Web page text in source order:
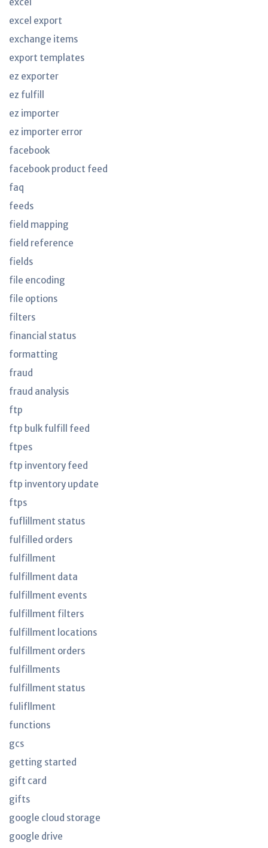
excel export
exchange items
export templates
ez exporter
ez fulfill
ez importer
ez importer error
facebook
facebook product feed
faq
feeds
field mapping
field reference
fields
file encoding
file options
filters
financial status
formatting
fraud
fraud analysis
ftp
ftp bulk fulfill feed
ftpes
ftp inventory feed
ftp inventory update
ftps
fuflillment status
fulfilled orders
fulfillment
fulfillment data
fulfillment events
fulfillment filters
fulfillment locations
fulfillment orders
fulfillments
fulfillment status
fulifllment
functions
gcs
getting started
gift card
gifts
google cloud storage
google drive